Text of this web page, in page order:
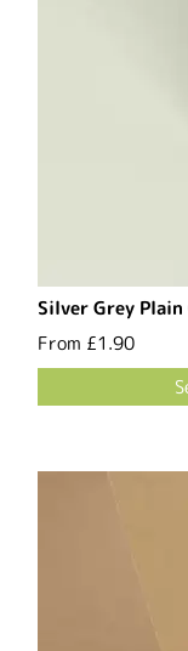
Silver Grey
From £1.90